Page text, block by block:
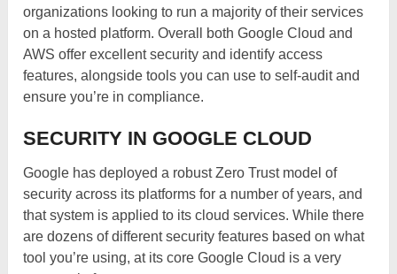
organizations looking to run a majority of their services
on a hosted platform. Overall both Google Cloud and
AWS offer excellent security and identify access
features, alongside tools you can use to self-audit and
ensure you’re in compliance.
SECURITY IN GOOGLE CLOUD
Google has deployed a robust Zero Trust model of
security across its platforms for a number of years, and
that system is applied to its cloud services. While there
are dozens of different security features based on what
tool you’re using, at its core Google Cloud is a very